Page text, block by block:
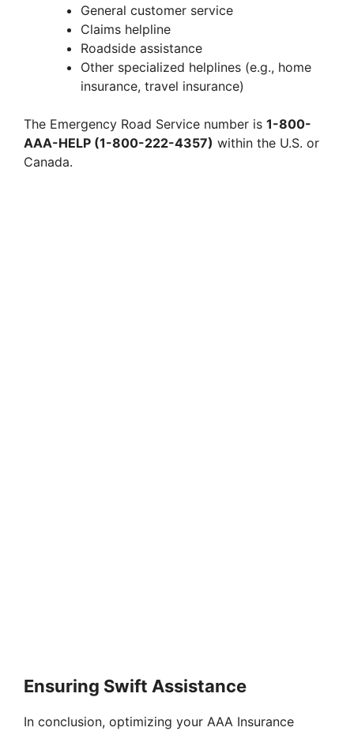
General customer service
Claims helpline
Roadside assistance
Other specialized helplines (e.g., home
insurance, travel insurance)
The Emergency Road Service number is 1-800-
AAA-HELP (1-800-222-4357) within the U.S. or
Canada.
Ensuring Swift Assistance
In conclusion, optimizing your AAA Insurance